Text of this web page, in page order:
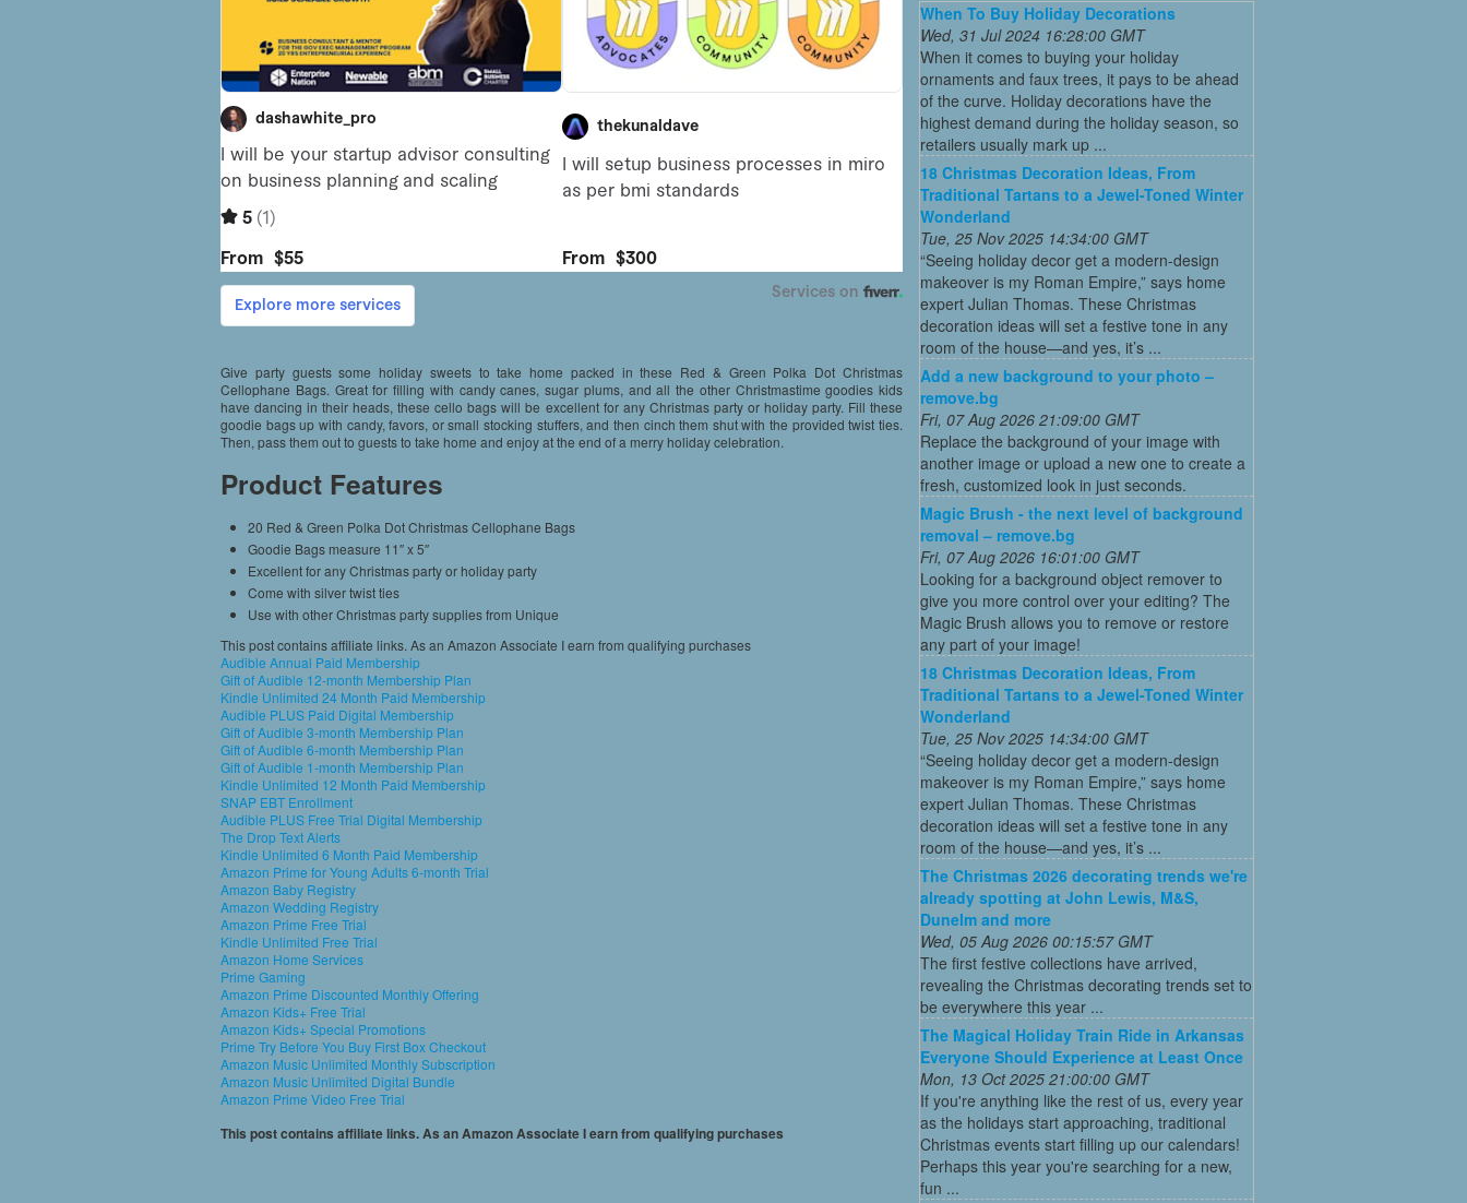
Give party guests some holiday sweets to take home packed in these Red & Green Polka Dot Christmas
Cellophane Bags. Great for filling with candy canes, sugar plums, and all the other Christmastime goodies kids
have dancing in their heads, these cello bags will be excellent for any Christmas party or holiday party. Fill these
goodie bags up with candy, favors, or small stocking stuffers, and then cinch them shut with the provided twist ties.
Then, pass them out to guests to take home and enjoy at the end of a merry holiday celebration.
Product Features
20 Red & Green Polka Dot Christmas Cellophane Bags
Goodie Bags measure 11″ x 5″
Excellent for any Christmas party or holiday party
Come with silver twist ties
Use with other Christmas party supplies from Unique
This post contains affiliate links. As an Amazon Associate I earn from qualifying purchases
Audible Annual Paid Membership
Gift of Audible 12-month Membership Plan
Kindle Unlimited 24 Month Paid Membership
Audible PLUS Paid Digital Membership
Gift of Audible 3-month Membership Plan
Gift of Audible 6-month Membership Plan
Gift of Audible 1-month Membership Plan
Kindle Unlimited 12 Month Paid Membership
SNAP EBT Enrollment
Audible PLUS Free Trial Digital Membership
The Drop Text Alerts
Kindle Unlimited 6 Month Paid Membership
Amazon Prime for Young Adults 6-month Trial
Amazon Baby Registry
Amazon Wedding Registry
Amazon Prime Free Trial
Kindle Unlimited Free Trial
Amazon Home Services
Prime Gaming
Amazon Prime Discounted Monthly Offering
Amazon Kids+ Free Trial
Amazon Kids+ Special Promotions
Prime Try Before You Buy First Box Checkout
Amazon Music Unlimited Monthly Subscription
Amazon Music Unlimited Digital Bundle
Amazon Prime Video Free Trial
This post contains affiliate links. As an Amazon Associate I earn from qualifying purchases
When To Buy Holiday Decorations
Wed, 31 Jul 2024 16:28:00 GMT
When it comes to buying your holiday
ornaments and faux trees, it pays to be ahead
of the curve. Holiday decorations have the
highest demand during the holiday season, so
retailers usually mark up ...
18 Christmas Decoration Ideas, From
Traditional Tartans to a Jewel-Toned Winter
Wonderland
Tue, 25 Nov 2025 14:34:00 GMT
“Seeing holiday decor get a modern-design
makeover is my Roman Empire,” says home
expert Julian Thomas. These Christmas
decoration ideas will set a festive tone in any
room of the house—and yes, it’s ...
Add a new background to your photo –
remove.bg
Fri, 07 Aug 2026 21:09:00 GMT
Replace the background of your image with
another image or upload a new one to create a
fresh, customized look in just seconds.
Magic Brush - the next level of background
removal – remove.bg
Fri, 07 Aug 2026 16:01:00 GMT
Looking for a background object remover to
give you more control over your editing? The
Magic Brush allows you to remove or restore
any part of your image!
18 Christmas Decoration Ideas, From
Traditional Tartans to a Jewel-Toned Winter
Wonderland
Tue, 25 Nov 2025 14:34:00 GMT
“Seeing holiday decor get a modern-design
makeover is my Roman Empire,” says home
expert Julian Thomas. These Christmas
decoration ideas will set a festive tone in any
room of the house—and yes, it’s ...
The Christmas 2026 decorating trends we're
already spotting at John Lewis, M&S,
Dunelm and more
Wed, 05 Aug 2026 00:15:57 GMT
The first festive collections have arrived,
revealing the Christmas decorating trends set to
be everywhere this year ...
The Magical Holiday Train Ride in Arkansas
Everyone Should Experience at Least Once
Mon, 13 Oct 2025 21:00:00 GMT
If you're anything like the rest of us, every year
as the holidays start approaching, traditional
Christmas events start filling up our calendars!
Perhaps this year you're searching for a new,
fun ...